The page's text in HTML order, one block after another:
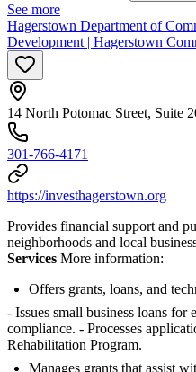
See more
Hagerstown Department of
Development | Hagerstown
14 North Potomac Street, Suite
301-766-4171
https://investhagerstown.org
Provides financial support and
neighborhoods and local
Services More information:
Offers grants, loans, and
- Issues small business loans for
compliance. - Processes
Rehabilitation Program.
Manages grants that assist